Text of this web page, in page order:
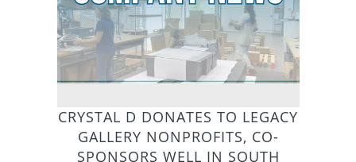
CRYSTAL D DONATES TO LEGACY
GALLERY NONPROFITS, CO-
SPONSORS WELL IN SOUTH